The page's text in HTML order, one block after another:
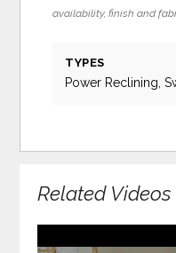
availability, finish and
TYPES
Power Reclining,
Related Videos